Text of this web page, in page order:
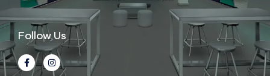
Follow Us